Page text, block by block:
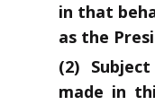
in that
as the
(2)
made in